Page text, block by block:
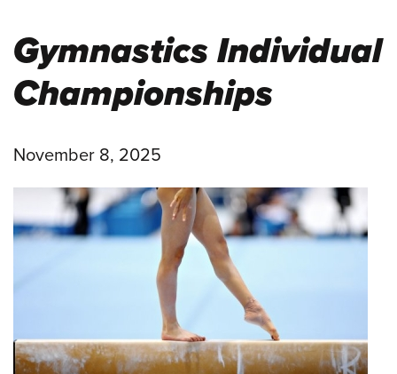
Gymnastics Individual
Championships
November 8, 2025